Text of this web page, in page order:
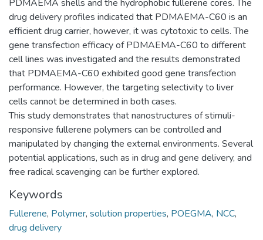
PDMAEMA shells and the hydrophobic fullerene cores. The
drug delivery profiles indicated that PDMAEMA-C60 is an
efficient drug carrier, however, it was cytotoxic to cells. The
gene transfection efficacy of PDMAEMA-C60 to different
cell lines was investigated and the results demonstrated
that PDMAEMA-C60 exhibited good gene transfection
performance. However, the targeting selectivity to liver
cells cannot be determined in both cases.
This study demonstrates that nanostructures of stimuli-
responsive fullerene polymers can be controlled and
manipulated by changing the external environments. Several
potential applications, such as in drug and gene delivery, and
free radical scavenging can be further explored.
Keywords
Fullerene, Polymer, solution properties, POEGMA, NCC,
drug delivery